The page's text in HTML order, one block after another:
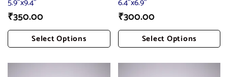
5.9″x9.4″
₹350.00
Select Options
6.4″x6.9″
₹300.00
Select Options